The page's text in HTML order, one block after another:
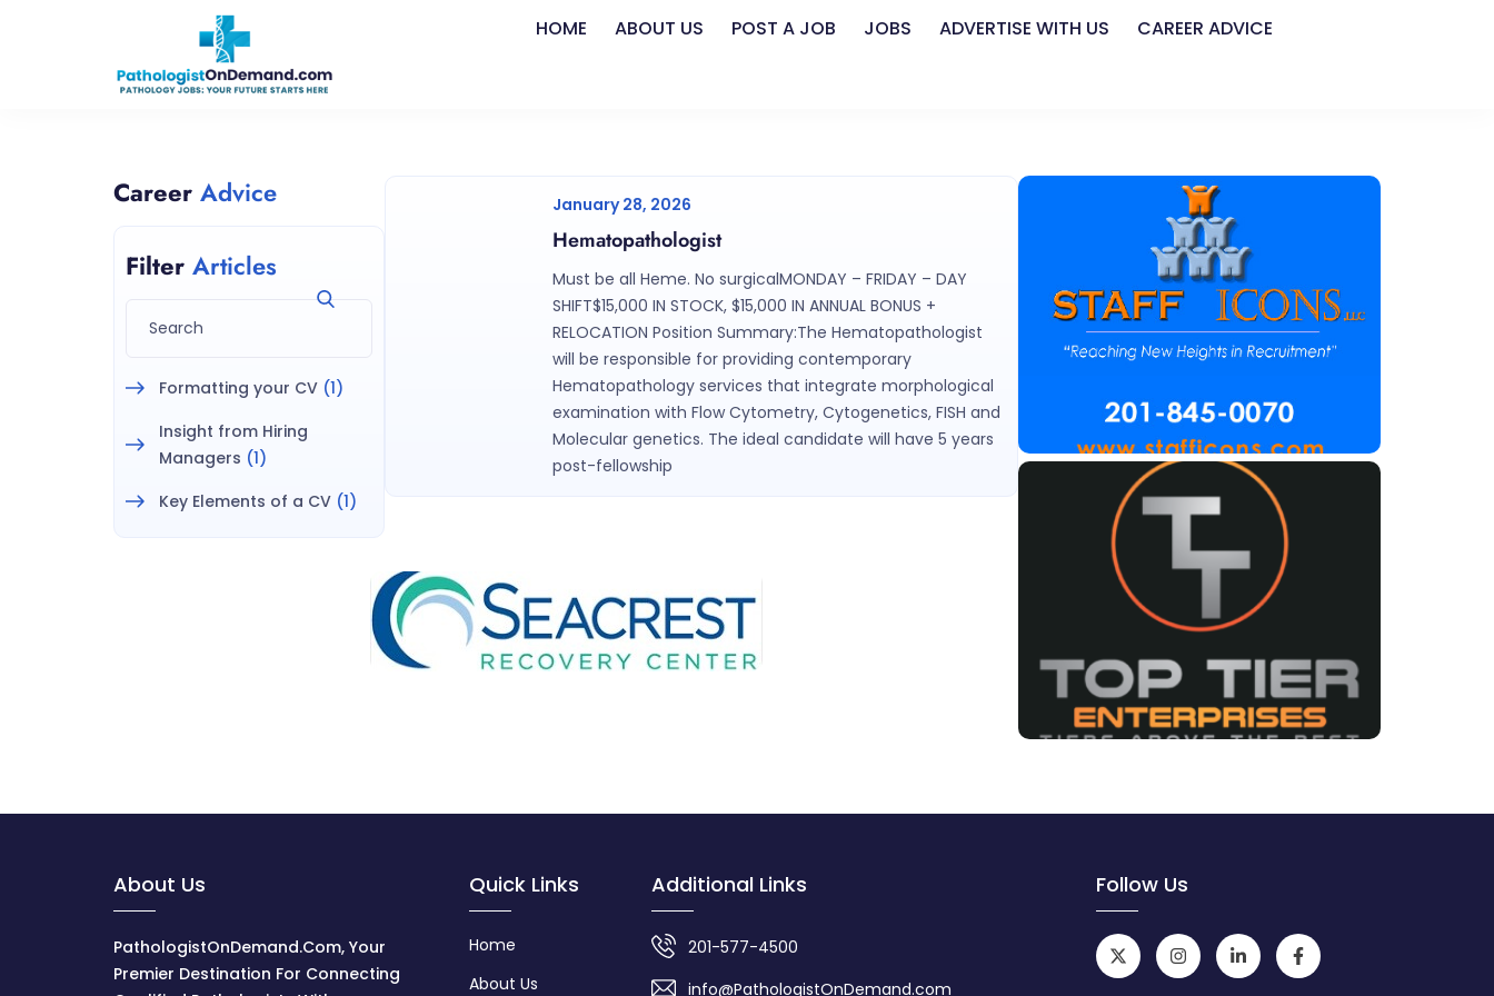
HOME ABOUT US POST A JOB JOBS ADVERTISE WITH US CAREER ADVICE
Career Advice
Filter Articles
Formatting your CV (1)
Insight from Hiring
Managers (1)
Key Elements of a CV (1)
January 28, 2026
Hematopathologist
Must be all Heme. No surgicalMONDAY – FRIDAY – DAY
SHIFT$15,000 IN STOCK, $15,000 IN ANNUAL BONUS +
RELOCATION Position Summary:The Hematopathologist
will be responsible for providing contemporary
Hematopathology services that integrate morphological
examination with Flow Cytometry, Cytogenetics, FISH and
Molecular genetics. The ideal candidate will have 5 years
post-fellowship
About Us
PathologistOnDemand.com, Your
Premier Destination For Connecting
Quick Links
Home
About Us
Additional Links
201-577-4500
info@PathologistOnDemand.com
Follow Us